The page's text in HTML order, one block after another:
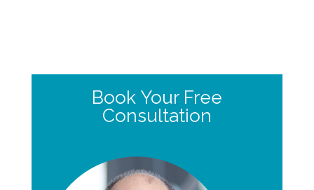
Book Your Free
Consultation